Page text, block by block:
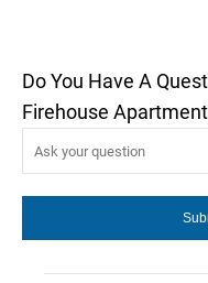
Do You Have A
Firehouse